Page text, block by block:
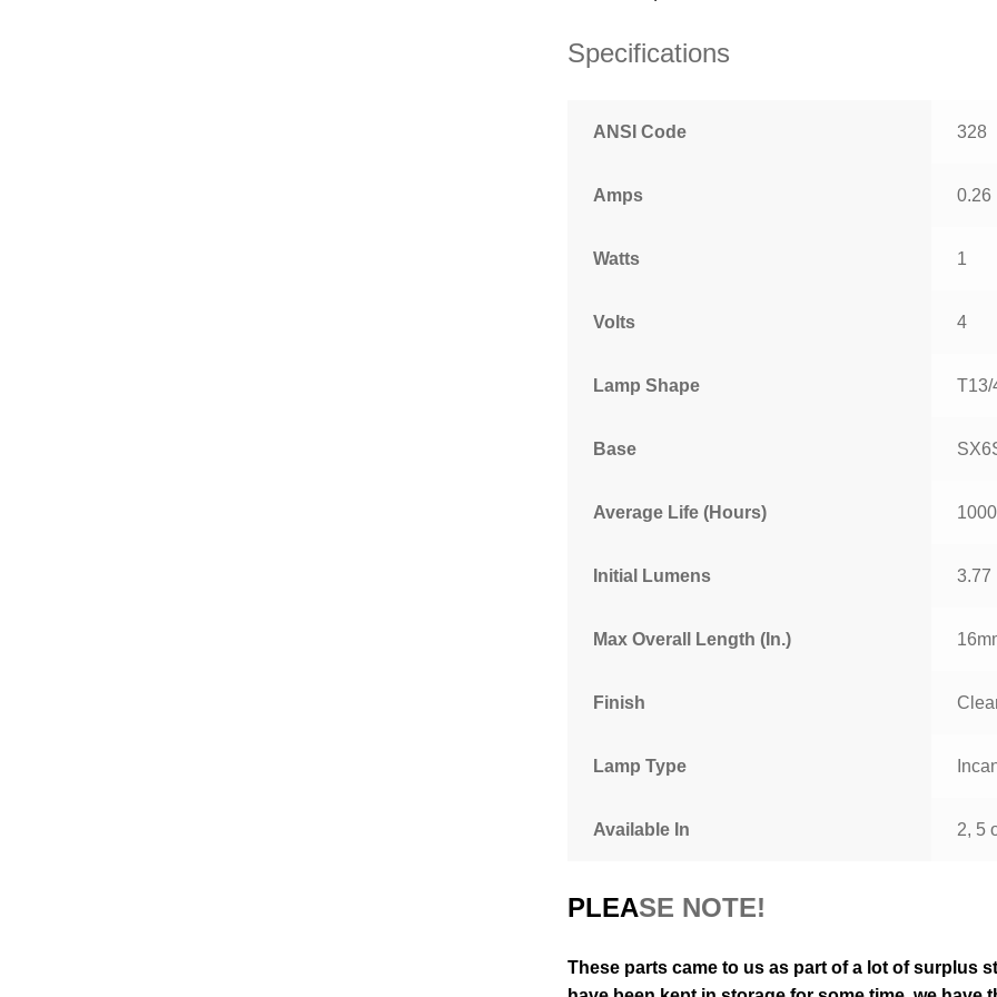
Specifications
ANSI Code 328
Amps 0.26
Watts 1
Volts 4
Lamp Shape T13/
Base
Average Life (Hours)
Initial Lumens 3.77
Max Overall Length (In.)
Finish
Lamp Type
Available In 2, 5
PLEASE NOTE!
These parts came to us as part of a lot of surplus